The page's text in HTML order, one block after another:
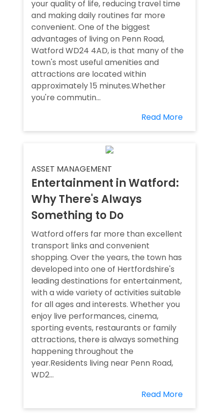
your quality of life, reducing travel time
and making daily routines far more
convenient. One of the biggest
advantages of living on Penn Road,
Watford WD24 4AD, is that many of the
town's most useful amenities and
attractions are located within
approximately 15 minutes.Whether
you're commutin...
Read More
ASSET MANAGEMENT
Entertainment in Watford:
Why There's Always
Something to Do
Watford offers far more than excellent
transport links and convenient
shopping. Over the years, the town has
developed into one of Hertfordshire's
leading destinations for entertainment,
with a wide variety of activities suitable
for all ages and interests. Whether you
enjoy live performances, cinema,
sporting events, restaurants or family
attractions, there is always something
happening throughout the
year.Residents living near Penn Road,
WD2...
Read More